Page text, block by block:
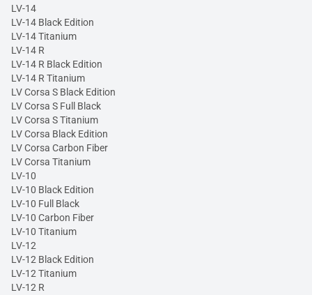
LV-14
LV-14 Black Edition
LV-14 Titanium
LV-14 R
LV-14 R Black Edition
LV-14 R Titanium
LV Corsa S Black Edition
LV Corsa S Full Black
LV Corsa S Titanium
LV Corsa Black Edition
LV Corsa Carbon Fiber
LV Corsa Titanium
LV-10
LV-10 Black Edition
LV-10 Full Black
LV-10 Carbon Fiber
LV-10 Titanium
LV-12
LV-12 Black Edition
LV-12 Titanium
LV-12 R